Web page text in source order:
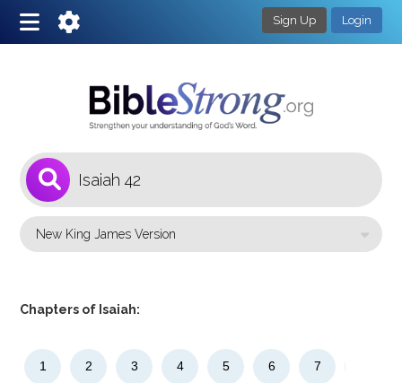
Sign Up Login
Chapters of Isaiah:
1 2 3 4 5 6 7